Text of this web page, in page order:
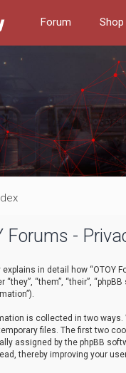
Forum Shop
Forums -
in detail how “OTOY
“they”, “them”, “their”,
is collected in two ways.
temporary files. The first two
assigned by the phpBB
thereby improving your